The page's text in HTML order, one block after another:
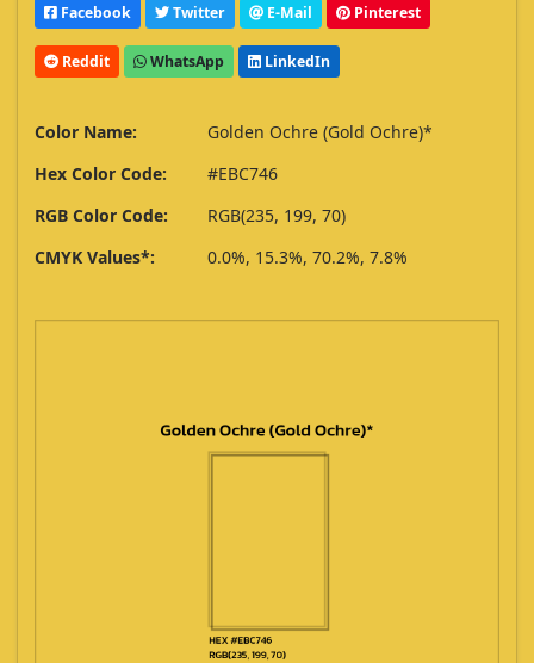
Facebook Twitter E-Mail Pinterest
Reddit WhatsApp LinkedIn
Color Name:
Golden Ochre (Gold Ochre)*
Hex Color Code:
#EBC746
RGB Color Code:
RGB(235, 199, 70)
CMYK Values*:
0.0%, 15.3%, 70.2%, 7.8%